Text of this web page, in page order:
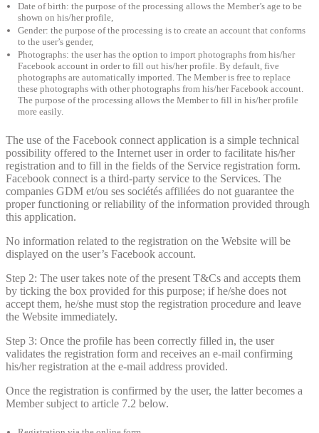
Date of birth: the purpose of the processing allows the Member’s age to be
shown on his/her profile,
Gender: the purpose of the processing is to create an account that conforms
to the user’s gender,
Photographs: the user has the option to import photographs from his/her
Facebook account in order to fill out his/her profile. By default, five
photographs are automatically imported. The Member is free to replace
these photographs with other photographs from his/her Facebook account.
The purpose of the processing allows the Member to fill in his/her profile
more easily.
The use of the Facebook connect application is a simple technical
possibility offered to the Internet user in order to facilitate his/her
registration and to fill in the fields of the Service registration form.
Facebook connect is a third-party service to the Services. The
companies GDM et/ou ses sociétés affiliées do not guarantee the
proper functioning or reliability of the information provided through
this application.
No information related to the registration on the Website will be
displayed on the user’s Facebook account.
Step 2: The user takes note of the present T&Cs and accepts them
by ticking the box provided for this purpose; if he/she does not
accept them, he/she must stop the registration procedure and leave
the Website immediately.
Step 3: Once the profile has been correctly filled in, the user
validates the registration form and receives an e-mail confirming
his/her registration at the e-mail address provided.
Once the registration is confirmed by the user, the latter becomes a
Member subject to article 7.2 below.